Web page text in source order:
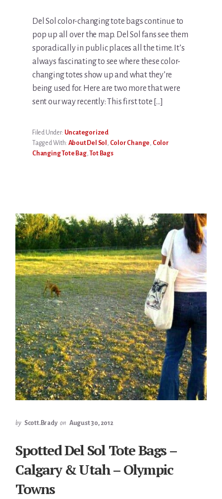
Del Sol color-changing tote bags continue to
pop up all over the map. Del Sol fans see them
sporadically in public places all the time. It’s
always fascinating to see where these color-
changing totes show up and what they’re
being used for. Here are two more that were
sent our way recently: This first tote […]
Filed Under: Uncategorized
Tagged With: About Del Sol Color Change Color
Changing Tote Bag,Tot Bags
by Scott.Brady on August 30, 2012
Spotted Del Sol Tote Bags –
Calgary & Utah – Olympic
Towns